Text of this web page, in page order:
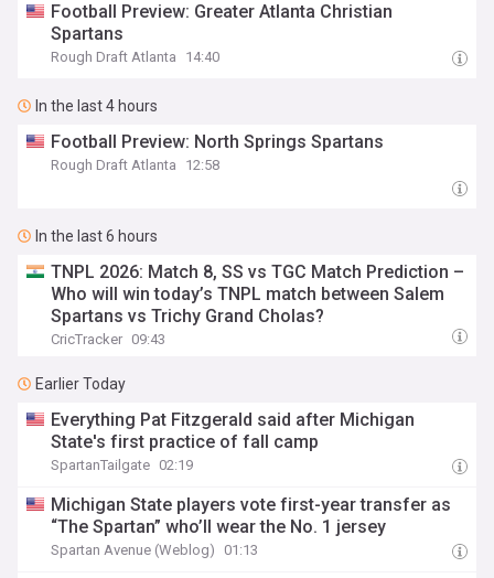
Football Preview: Greater Atlanta Christian
Spartans
Rough Draft Atlanta 14:40
In the last 4 hours
Football Preview: North Springs Spartans
Rough Draft Atlanta 12:58
In the last 6 hours
TNPL 2026: Match 8, SS vs TGC Match Prediction –
Who will win today’s TNPL match between Salem
Spartans vs Trichy Grand Cholas?
CricTracker 09:43
Earlier Today
Everything Pat Fitzgerald said after Michigan
State's first practice of fall camp
SpartanTailgate 02:19
Michigan State players vote first-year transfer as
“The Spartan” who’ll wear the No. 1 jersey
Spartan Avenue (Weblog) 01:13